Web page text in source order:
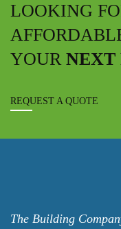
LOOKING
YOUR NEXT
REQUEST A QUOTE
The Building